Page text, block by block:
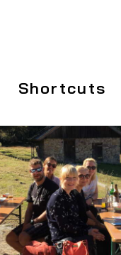
Shortcuts